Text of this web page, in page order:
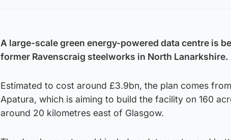
A large-scale green energy-powered data centre is
former Ravenscraig steelworks in North Lanarkshire.
Estimated to cost around £3.9bn, the plan comes
Apatura, which is aiming to build the facility on 160
around 20 kilometres east of Glasgow.